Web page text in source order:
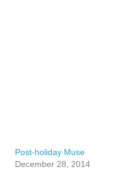
Post-holiday Muse
December 28, 2014